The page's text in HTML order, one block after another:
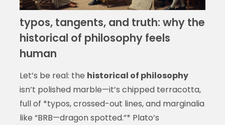
typos, tangents, and truth: why the
historical of philosophy feels
human
Let’s be real: the historical of philosophy
isn’t polished marble—it’s chipped terracotta,
full of *typos, crossed-out lines, and marginalia
like “BRB—dragon spotted.”* Plato’s